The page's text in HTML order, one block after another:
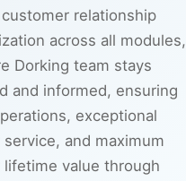
relationship
across all modules,
Dorking team stays
and informed, ensuring
exceptional
and maximum
lifetime value through